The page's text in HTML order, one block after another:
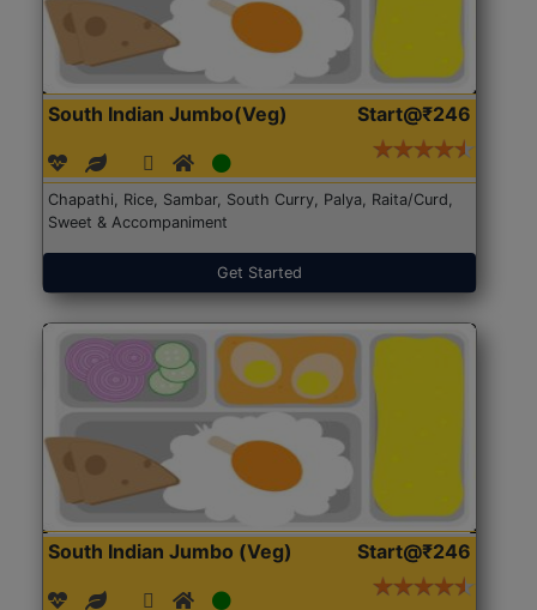
South Indian Jumbo(Veg) Start@₹246
Chapathi, Rice, Sambar, South Curry, Palya, Raita/Curd,
Sweet & Accompaniment
Get Started
South Indian Jumbo (Veg) Start@₹246